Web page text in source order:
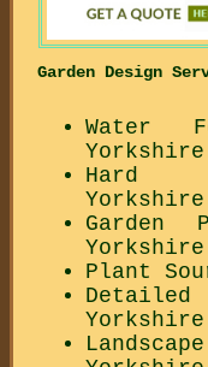
Garden Design
Water
Yorkshire
Hard
Yorkshire
Garden
Yorkshire
Plant
Yorkshire